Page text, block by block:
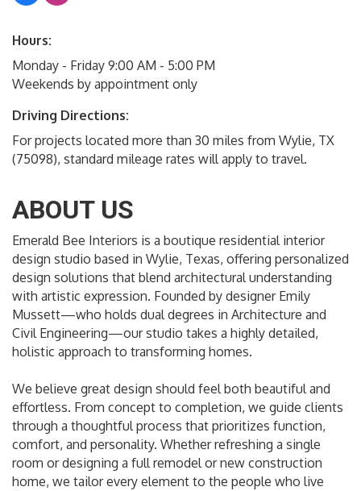
Hours:
Monday - Friday 9:00 AM - 5:00 PM
Weekends by appointment only
Driving Directions:
For projects located more than 30 miles from Wylie, TX
(75098), standard mileage rates will apply to travel.
ABOUT US
Emerald Bee Interiors is a boutique residential interior
design studio based in Wylie, Texas, offering personalized
design solutions that blend architectural understanding
with artistic expression. Founded by designer Emily
Mussett—who holds dual degrees in Architecture and
Civil Engineering—our studio takes a highly detailed,
holistic approach to transforming homes.
We believe great design should feel both beautiful and
effortless. From concept to completion, we guide clients
through a thoughtful process that prioritizes function,
comfort, and personality. Whether refreshing a single
room or designing a full remodel or new construction
home, we tailor every element to the people who live